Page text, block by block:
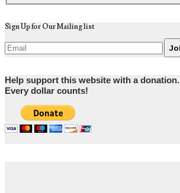
Sign Up for Our Mailing list
Help support this website with a donation.
Every dollar counts!